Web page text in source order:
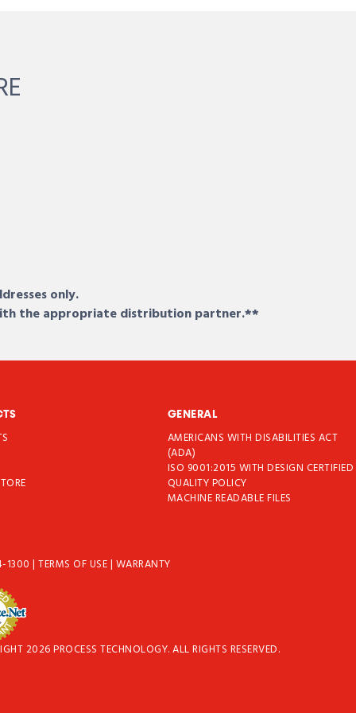
only.
the appropriate distribution partner.**
GENERAL
AMERICANS WITH DISABILITIES ACT
(ADA)
ISO 9001:2015 WITH DESIGN CERTIFIED
QUALITY POLICY
MACHINE READABLE FILES
1300|TERMS OF USE| WARRANTY
2026 PROCESS TECHNOLOGY. ALL RIGHTS RESERVED.